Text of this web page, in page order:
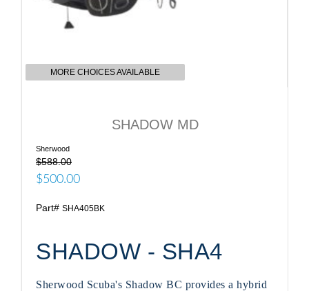
MORE CHOICES AVAILABLE
SHADOW MD
Sherwood
$588.00
$500.00
Part# SHA405BK
SHADOW - SHA4
Sherwood Scuba's Shadow BC provides a hybrid